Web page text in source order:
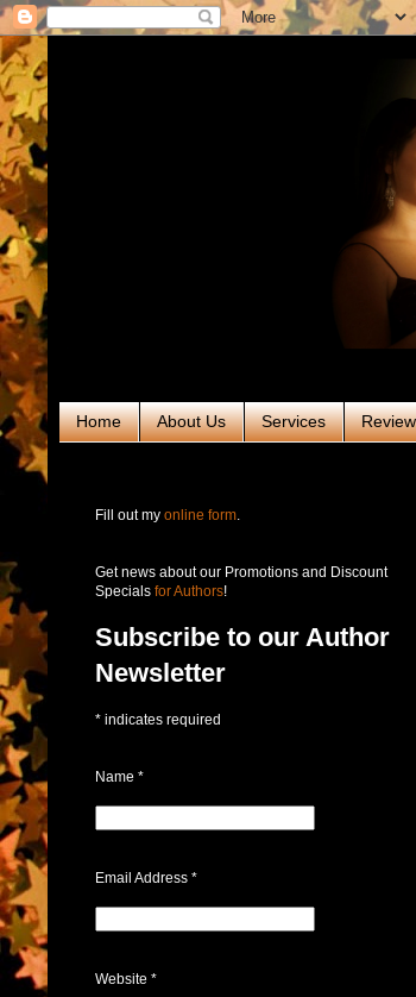
Home About Us Services
Fill out my online form
Get news about our Promotions and Discount
Specials for Authors!
Subscribe to our Author
Newsletter
* indicates required
Name *
Email Address *
Website *